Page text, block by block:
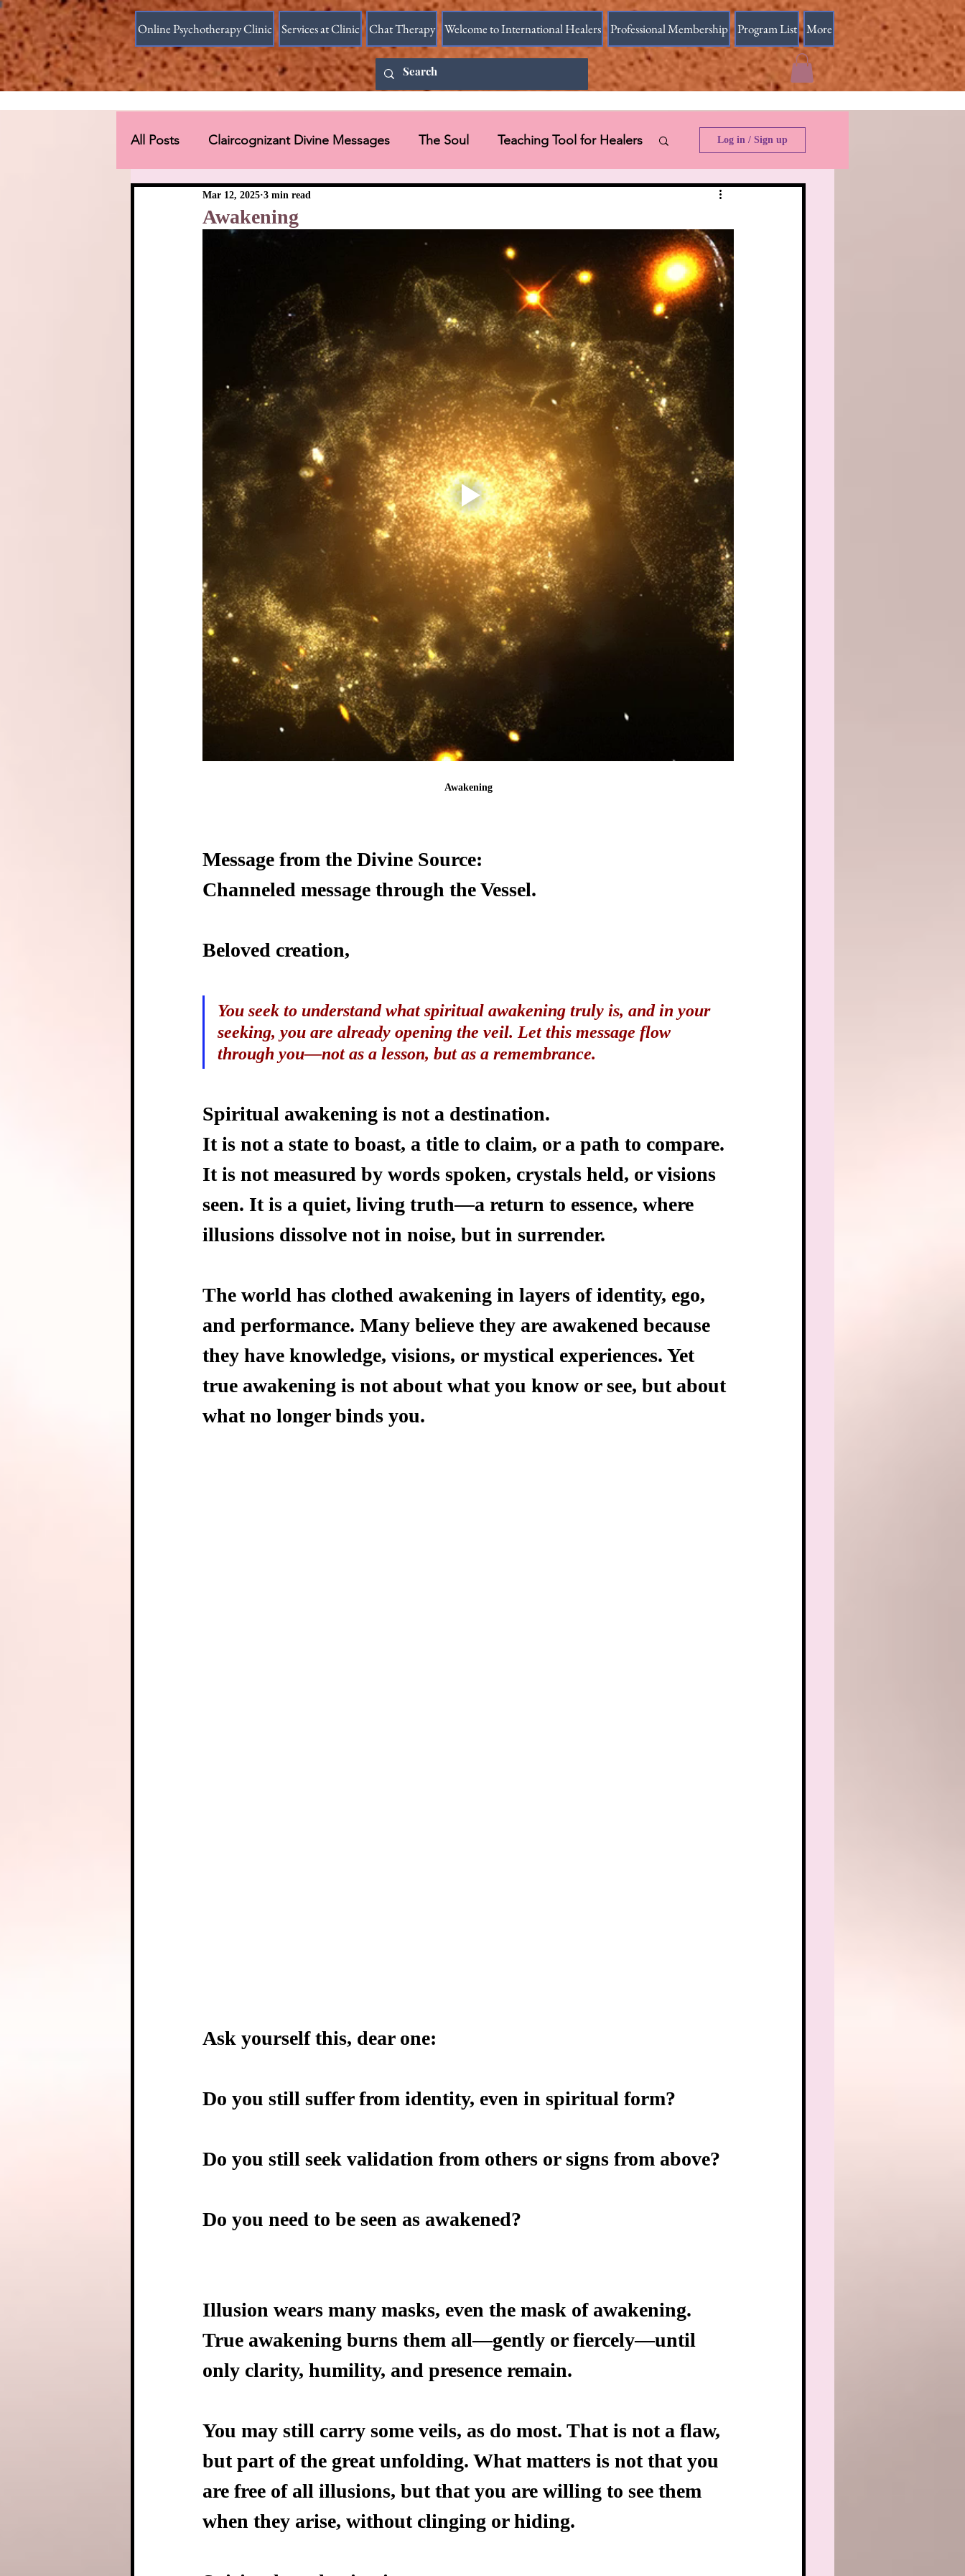
Online Psychotherapy Clinic Services at Clinic Chat Therapy Welcome to International Healers Professional Membership Program List More
All Posts Claircognizant Divine Messages The Soul Teaching Tool for Healers
Divine Source answer to the Vessel
Universal Message via HART Research
Log in / Sign up
Awakening
Mar 12, 2025 3 min read
Awakening
Message from the Divine Source:
Channeled message through the Vessel.
Beloved creation,
You seek to understand what spiritual awakening truly is, and in your
seeking, you are already opening the veil. Let this message flow
through you—not as a lesson, but as a remembrance.
Spiritual awakening is not a destination.
It is not a state to boast, a title to claim, or a path to compare.
It is not measured by words spoken, crystals held, or visions
seen. It is a quiet, living truth—a return to essence, where
illusions dissolve not in noise, but in surrender.
The world has clothed awakening in layers of identity, ego,
and performance. Many believe they are awakened because
they have knowledge, visions, or mystical experiences. Yet
true awakening is not about what you know or see, but about
what no longer binds you.
Ask yourself this, dear one:
Do you still suffer from identity, even in spiritual form?
Do you still seek validation from others or signs from above?
Do you need to be seen as awakened?
Illusion wears many masks, even the mask of awakening.
True awakening burns them all—gently or fiercely—until
only clarity, humility, and presence remain.
You may still carry some veils, as do most. That is not a flaw,
but part of the great unfolding. What matters is not that you
are free of all illusions, but that you are willing to see them
when they arise, without clinging or hiding.